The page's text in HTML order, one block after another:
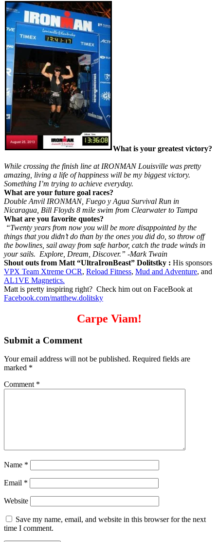
What is your greatest victory?
While crossing the finish line at IRONMAN Louisville was pretty
amazing, living a life of happiness will be my biggest victory.
Something I’m trying to achieve everyday.
What are your future goal races?
Double Anvil IRONMAN, Fuego y Agua Survival Run in
Nicaragua, Bill Floyds 8 mile swim from Clearwater to Tampa
What are you favorite quotes?
“Twenty years from now you will be more disappointed by the
things that you didn’t do than by the ones you did do, so throw off
the bowlines, sail away from safe harbor, catch the trade winds in
your sails. Explore, Dream, Discover.” -Mark Twain
Shout outs from Matt “UltraIronBeast” Dolitstky : His sponsors
VPX Team Xtreme OCR, Reload Fitness, Mud and Adventure, and
AL1VE Magnetics.
Matt is pretty inspiring right? Check him out on FaceBook at
Facebook.com/matthew.dolitsky
Carpe Viam!
Submit a Comment
Your email address will not be published. Required fields are
marked *
Comment *
Name *
Email *
Website
Save my name, email, and website in this browser for the next
time I comment.